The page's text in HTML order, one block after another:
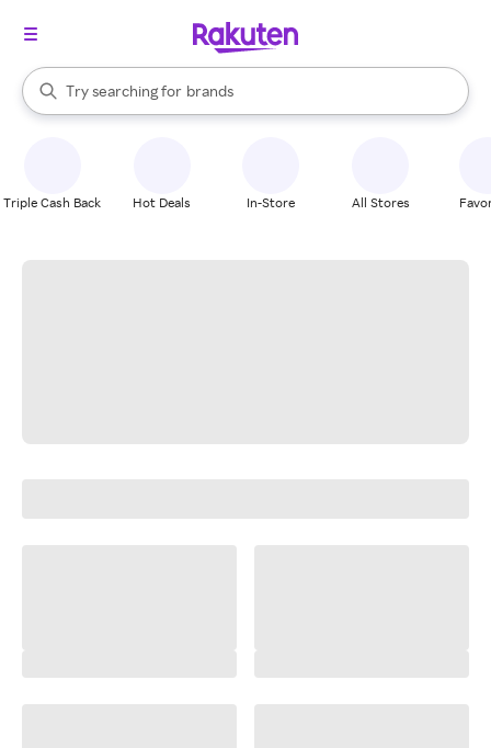
Search Rakuten
Try searching for
stores
brands
groceries
When autocomplete results are available, use the up and down
Triple Cash Back Hot Deals In-Store All Stores